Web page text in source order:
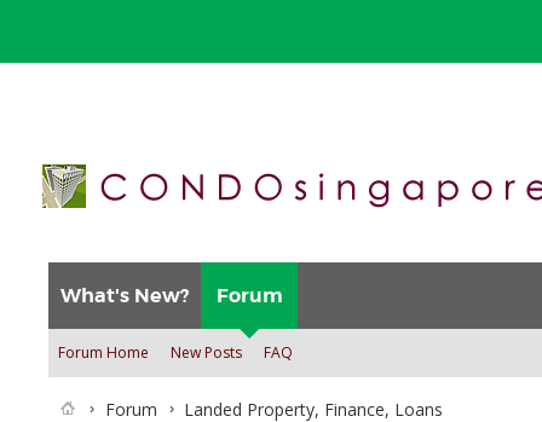
What's New? Forum
Forum Home New Posts FAQ
Forum Landed Property, Finance, Loans